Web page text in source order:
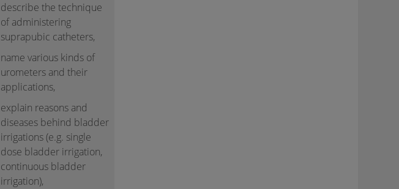
describe the technique
of administering
suprapubic catheters,
name various kinds of
urometers and their
applications,
explain reasons and
diseases behind bladder
irrigations (e.g. single
dose bladder irrigation,
continuous bladder
irrigation),